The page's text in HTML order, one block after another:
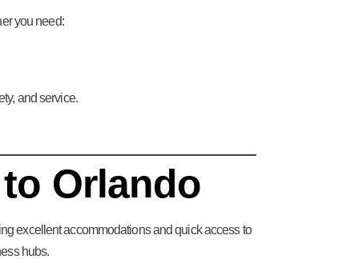
you need:
and service.
Orlando
excellent accommodations and quick access to
hubs.